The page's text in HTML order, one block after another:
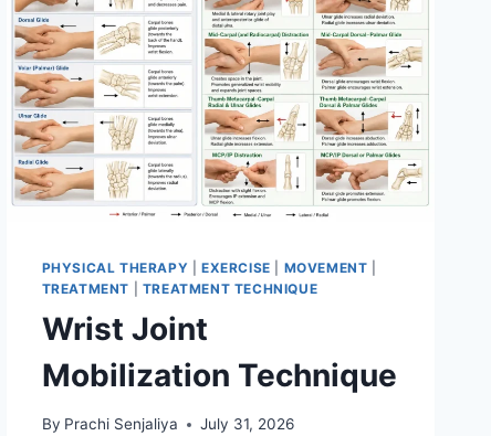
PHYSICAL THERAPY EXERCISE MOVEMENT
TREATMENT
TREATMENT TECHNIQUE
Wrist Joint
Mobilization Technique
By Prachi Senjaliya July 31, 2026